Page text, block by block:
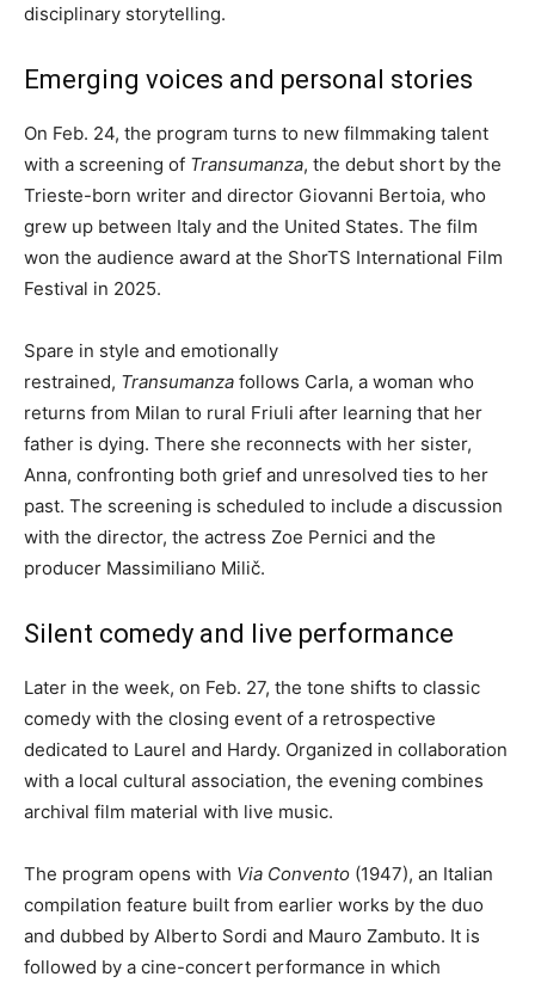
disciplinary storytelling.
Emerging voices and personal stories
On Feb. 24, the program turns to new filmmaking talent
with a screening of Transumanza, the debut short by the
Trieste-born writer and director Giovanni Bertoia, who
grew up between Italy and the United States. The film
won the audience award at the ShorTS International Film
Festival in 2025.
Spare in style and emotionally
restrained, Transumanza follows Carla, a woman who
returns from Milan to rural Friuli after learning that her
father is dying. There she reconnects with her sister,
Anna, confronting both grief and unresolved ties to her
past. The screening is scheduled to include a discussion
with the director, the actress Zoe Pernici and the
producer Massimiliano Milič.
Silent comedy and live performance
Later in the week, on Feb. 27, the tone shifts to classic
comedy with the closing event of a retrospective
dedicated to Laurel and Hardy. Organized in collaboration
with a local cultural association, the evening combines
archival film material with live music.
The program opens with Via Convento (1947), an Italian
compilation feature built from earlier works by the duo
and dubbed by Alberto Sordi and Mauro Zambuto. It is
followed by a cine-concert performance in which